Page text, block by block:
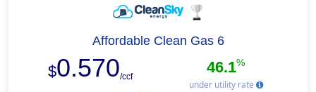
Affordable Clean Gas 6
$0.570/ccf
46.1%
under utility rate